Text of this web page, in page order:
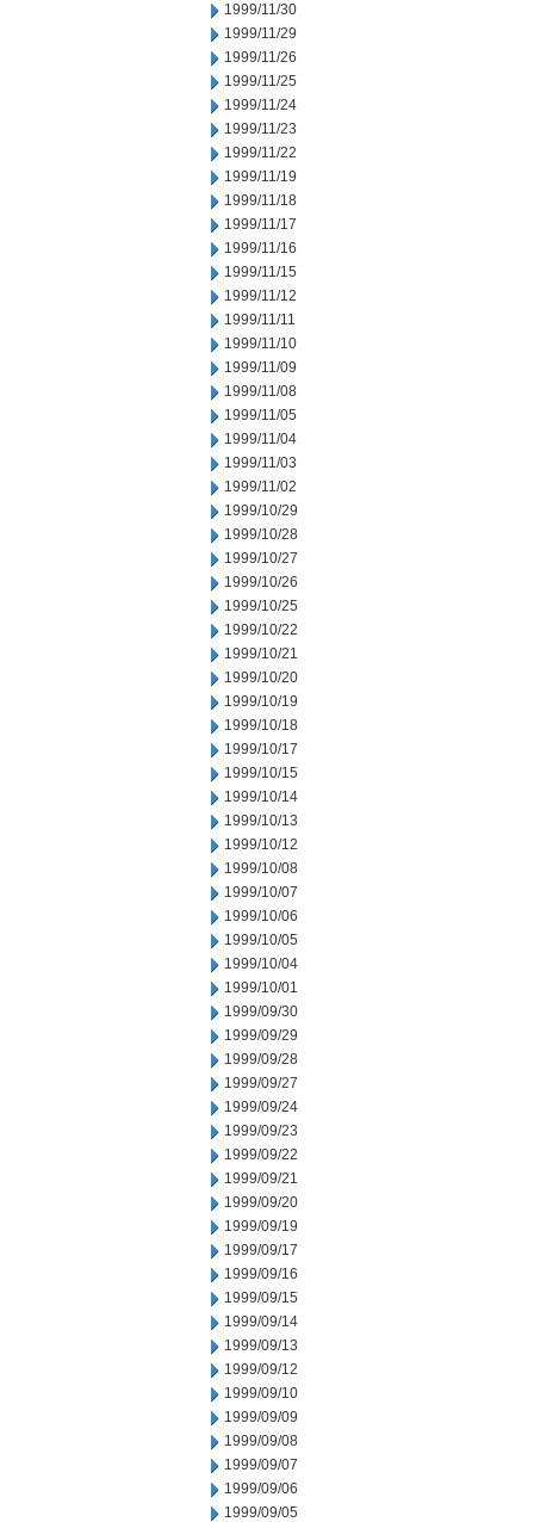
1999/11/30
1999/11/29
1999/11/26
1999/11/25
1999/11/24
1999/11/23
1999/11/22
1999/11/19
1999/11/18
1999/11/17
1999/11/16
1999/11/15
1999/11/12
1999/11/11
1999/11/10
1999/11/09
1999/11/08
1999/11/05
1999/11/04
1999/11/03
1999/11/02
1999/10/29
1999/10/28
1999/10/27
1999/10/26
1999/10/25
1999/10/22
1999/10/21
1999/10/20
1999/10/19
1999/10/18
1999/10/17
1999/10/15
1999/10/14
1999/10/13
1999/10/12
1999/10/08
1999/10/07
1999/10/06
1999/10/05
1999/10/04
1999/10/01
1999/09/30
1999/09/29
1999/09/28
1999/09/27
1999/09/24
1999/09/23
1999/09/22
1999/09/21
1999/09/20
1999/09/19
1999/09/17
1999/09/16
1999/09/15
1999/09/14
1999/09/13
1999/09/12
1999/09/10
1999/09/09
1999/09/08
1999/09/07
1999/09/06
1999/09/05